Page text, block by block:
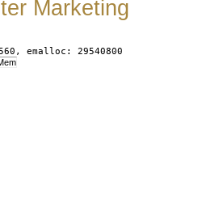
Marketing
emalloc: 29540800